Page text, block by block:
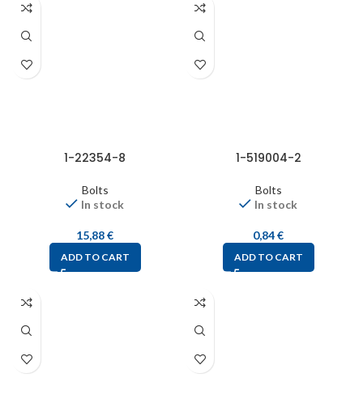
1-22354-8
Bolts
In stock
15,88€
ADD TO CART
1-519004-2
Bolts
In stock
0,84€
ADD TO CART